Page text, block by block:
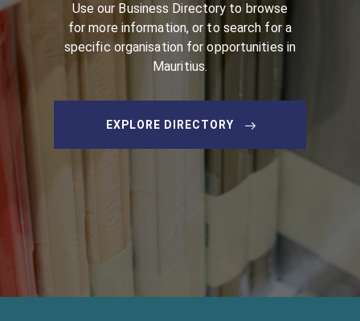
Use our Business Directory to browse
for more information, or to search for a
specific organisation for opportunities in
Mauritius.
EXPLORE DIRECTORY